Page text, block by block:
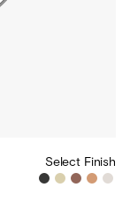
Select Finish